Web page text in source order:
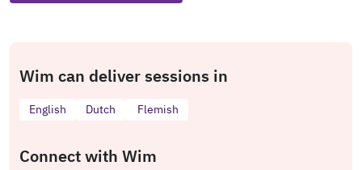
Wim can deliver sessions in
English Dutch Flemish
Connect with Wim